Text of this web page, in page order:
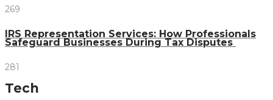
269
IRS Representation Services: How Professionals
Safeguard Businesses During Tax Disputes
281
Tech